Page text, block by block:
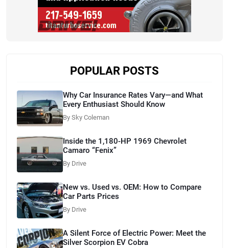
POPULAR POSTS
Why Car Insurance Rates Vary—and What
Every Enthusiast Should Know
By Sky Coleman
Inside the 1,180-HP 1969 Chevrolet
Camaro “Fenix”
By Drive
New vs. Used vs. OEM: How to Compare
Car Parts Prices
By Drive
A Silent Force of Electric Power: Meet the
Silver Scorpion EV Cobra